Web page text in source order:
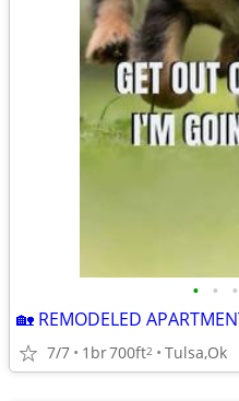
• • •
🏡 REMODELED
7/7 1br700ft2 Tulsa,Ok